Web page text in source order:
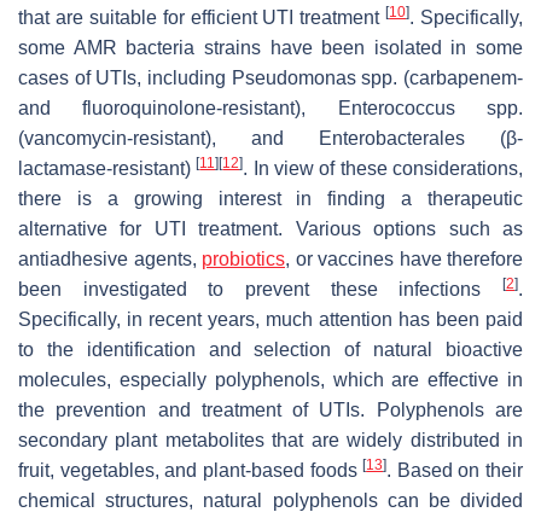
that are suitable for efficient UTI treatment[10]. Specifically,
some AMR bacteria strains have been isolated in some
cases of UTIs, including Pseudomonasspp. (carbapenem-
and fluoroquinolone-resistant),
Enterococcusspp.
(vancomycin-resistant), and
Enterobacterales (β-
lactamase-resistant)[11] [12]. In view of these considerations,
there is a growing interest in finding a therapeutic
alternative for UTI treatment. Various options such as
antiadhesive agents, probiotics, or vaccines have therefore
been investigated to prevent these infections
[2].
Specifically, in recent years, much attention has been paid
to the identification and selection of natural bioactive
molecules, especially polyphenols, which are effective in
the prevention and treatment of UTIs. Polyphenols are
secondary plant metabolites that are widely distributed in
fruit, vegetables, and plant-based foods[13]. Based on their
chemical structures, natural polyphenols can be divided